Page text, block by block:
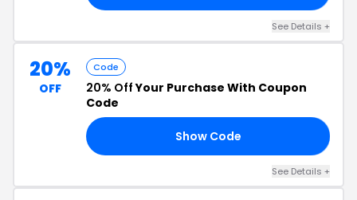
See Details +
20%
OFF
Code
20% OffYour Purchase With Coupon
Code
Show Code
See Details +